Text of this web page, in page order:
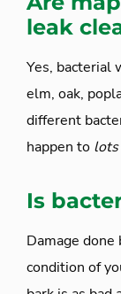
leak
Yes, bacterial
elm, oak,
different
happen to lots
Is
Damage
condition of